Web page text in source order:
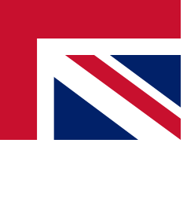
offers from other Future brands
to the Terms & Conditions Privacy Policy